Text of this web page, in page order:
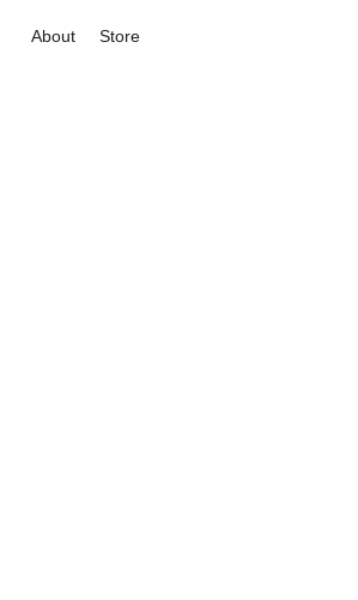
About Store